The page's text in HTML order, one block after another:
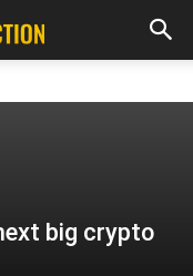
big crypto